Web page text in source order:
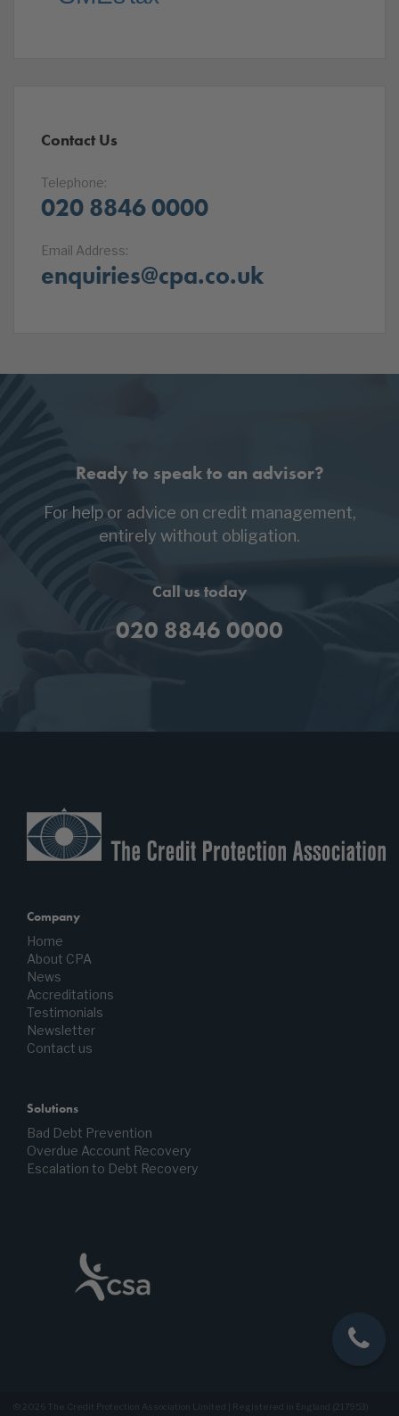
Contact Us
Telephone:
020 8846 0000
Email Address:
enquiries@cpa.co.uk
Ready to speak to an advisor?
For help or advice on credit management,
entirely without obligation.
Call us today
020 8846 0000
Company
Home
About CPA
News
Accreditations
Testimonials
Newsletter
Contact us
Solutions
Bad Debt Prevention
Overdue Account Recovery
Escalation to Debt Recovery
© 2026 The Credit Protection Association Limited | Registered in England (217953)